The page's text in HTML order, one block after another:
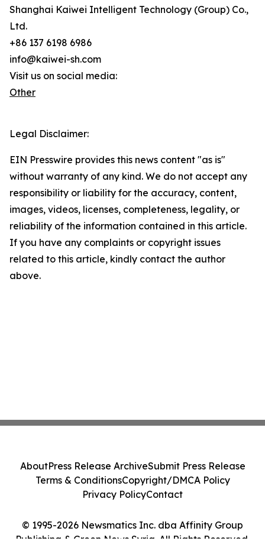
Shanghai Kaiwei Intelligent Technology (Group) Co.,
Ltd.
+86 137 6198 6986
info@kaiwei-sh.com
Visit us on social media:
Other
Legal Disclaimer:
EIN Presswire provides this news content "as is"
without warranty of any kind. We do not accept any
responsibility or liability for the accuracy, content,
images, videos, licenses, completeness, legality, or
reliability of the information contained in this article.
If you have any complaints or copyright issues
related to this article, kindly contact the author
above.
© 1995-2026 Newsmatics Inc. dba Affinity Group
AboutPress Release ArchiveSubmit Press Release
Terms & ConditionsCopyright/DMCA Policy
Privacy PolicyContact